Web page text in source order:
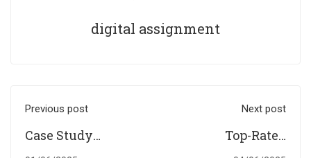
digital assignment
Previous post
Case Study
Writing in the UK:
Next post
Top-Rated
Assignment